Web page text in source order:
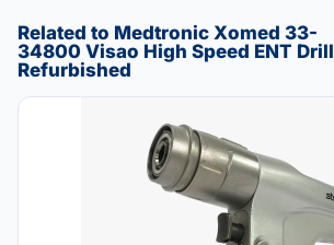
Related to Medtronic Xomed 33-
34800 Visao High Speed ENT Drill
Refurbished